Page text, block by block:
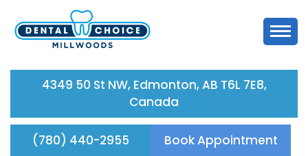
4349 50 St NW, Edmonton, AB T6L 7E8,
Canada
(780) 440-2955 Book Appointment